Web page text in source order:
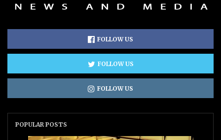
FOLLOW US
FOLLOW US
FOLLOW US
POPULAR POSTS